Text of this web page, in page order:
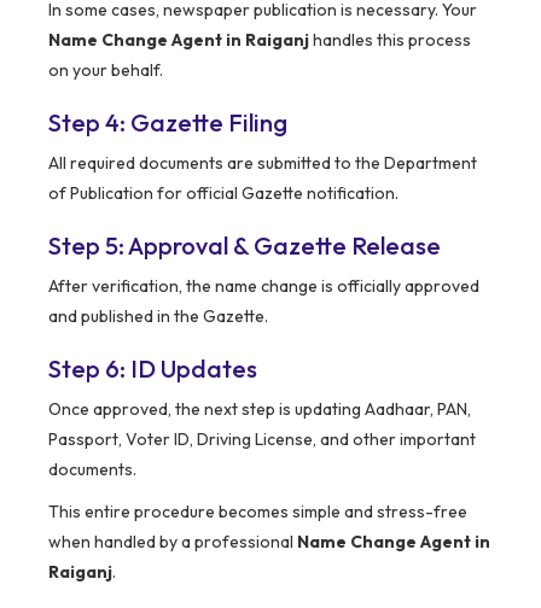
In some cases, newspaper publication is necessary. Your
Name Change Agent in Raiganjhandles this process
on your behalf.
Step 4: Gazette Filing
All required documents are submitted to the Department
of Publication for official Gazette notification.
Step 5: Approval & Gazette Release
After verification, the name change is officially approved
and published in the Gazette.
Step 6: ID Updates
Once approved, the next step is updating Aadhaar, PAN,
Passport, Voter ID, Driving License, and other important
documents.
This entire procedure becomes simple and stress-free
when handled by a professional Name Change Agent in
Raiganj.